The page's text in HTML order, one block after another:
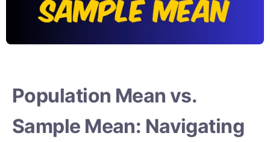
Population Mean vs.
Sample Mean: Navigating